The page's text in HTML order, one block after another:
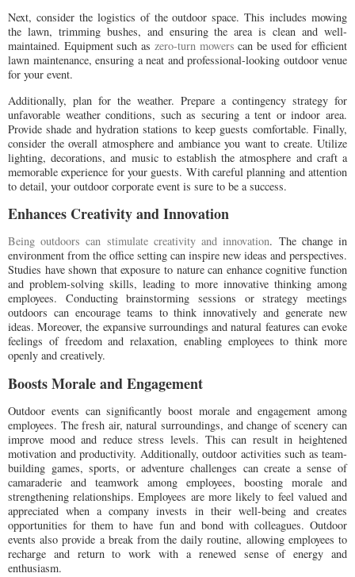
Next, consider the logistics of the outdoor space. This includes mowing
the lawn, trimming bushes, and ensuring the area is clean and well-
maintained. Equipment such as zero-turn mowers can be used for efficient
lawn maintenance, ensuring a neat and professional-looking outdoor venue
for your event.
Additionally, plan for the weather. Prepare a contingency strategy for
unfavorable weather conditions, such as securing a tent or indoor area.
Provide shade and hydration stations to keep guests comfortable. Finally,
consider the overall atmosphere and ambiance you want to create. Utilize
lighting, decorations, and music to establish the atmosphere and craft a
memorable experience for your guests. With careful planning and attention
to detail, your outdoor corporate event is sure to be a success.
Enhances Creativity and Innovation
Being outdoors can stimulate creativity and innovation. The change in
environment from the office setting can inspire new ideas and perspectives.
Studies have shown that exposure to nature can enhance cognitive function
and problem-solving skills, leading to more innovative thinking among
employees. Conducting brainstorming sessions or strategy meetings
outdoors can encourage teams to think innovatively and generate new
ideas. Moreover, the expansive surroundings and natural features can evoke
feelings of freedom and relaxation, enabling employees to think more
openly and creatively.
Boosts Morale and Engagement
Outdoor events can significantly boost morale and engagement among
employees. The fresh air, natural surroundings, and change of scenery can
improve mood and reduce stress levels. This can result in heightened
motivation and productivity. Additionally, outdoor activities such as team-
building games, sports, or adventure challenges can create a sense of
camaraderie and teamwork among employees, boosting morale and
strengthening relationships. Employees are more likely to feel valued and
appreciated when a company invests in their well-being and creates
opportunities for them to have fun and bond with colleagues. Outdoor
events also provide a break from the daily routine, allowing employees to
recharge and return to work with a renewed sense of energy and
enthusiasm.